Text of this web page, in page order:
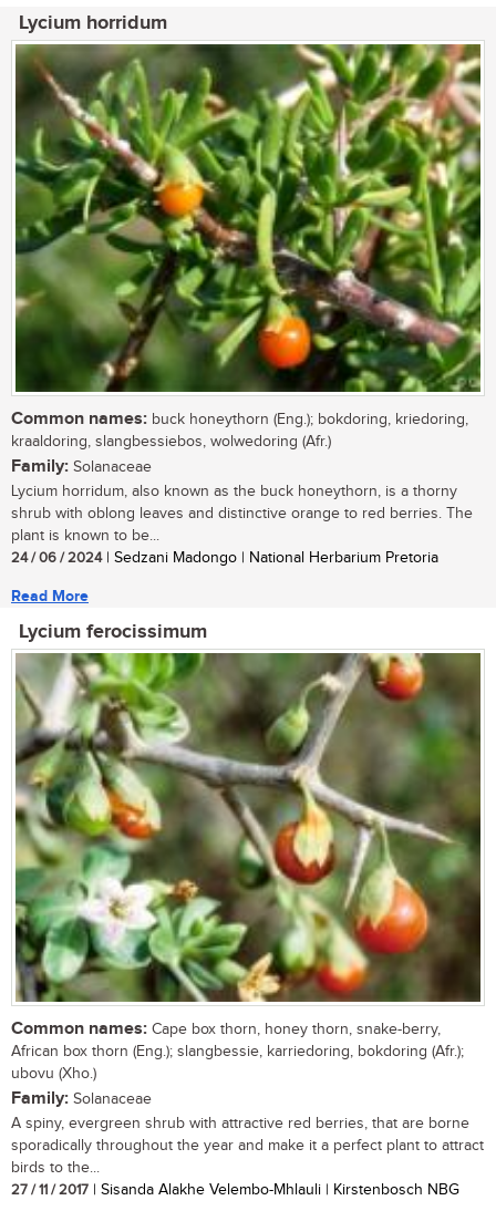
Lycium horridum
Common names: buck honeythorn (Eng.); bokdoring, kriedoring,
kraaldoring, slangbessiebos, wolwedoring (Afr.)
Family: Solanaceae
Lycium horridum, also known as the buck honeythorn, is a thorny
shrub with oblong leaves and distinctive orange to red berries. The
plant is known to be...
24 / 06 / 2024| Sedzani Madongo | National Herbarium Pretoria
Read More
Lycium ferocissimum
Common names: Cape box thorn, honey thorn, snake-berry,
African box thorn (Eng.); slangbessie, karriedoring, bokdoring (Afr.);
ubovu (Xho.)
Family: Solanaceae
A spiny, evergreen shrub with attractive red berries, that are borne
sporadically throughout the year and make it a perfect plant to attract
birds to the...
27 / 11 / 2017 | Sisanda Alakhe Velembo-Mhlauli | Kirstenbosch NBG